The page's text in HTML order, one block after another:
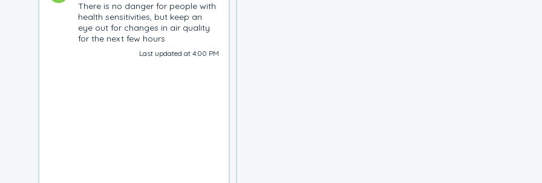
There is no danger for people with
health sensitivities, but keep an
eye out for changes in air quality
for the next few hours
Last updated at 4:00 PM